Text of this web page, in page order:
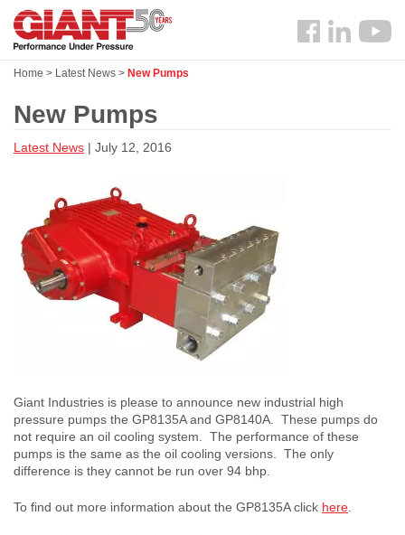
Skip
main
Search
Follow
Home > Latest News > New Pumps
New Pumps
Latest News | July 12, 2016
Giant Industries is please to announce new industrial high
pressure pumps the GP8135A and GP8140A. These pumps do
not require an oil cooling system. The performance of these
pumps is the same as the oil cooling versions. The only
difference is they cannot be run over 94 bhp.
To find out more information about the GP8135A click here